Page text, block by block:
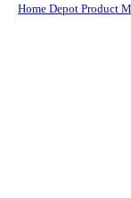
Home Depot Product